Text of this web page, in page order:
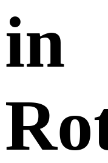
in